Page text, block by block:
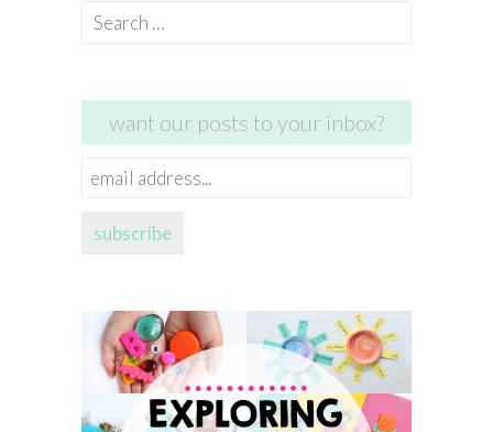
Search
want our posts to your inbox?
email
subscribe